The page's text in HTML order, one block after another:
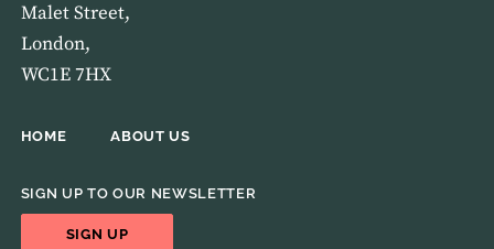
Malet Street,
London,
WC1E 7HX
HOME ABOUT US
SIGN UP TO OUR NEWSLETTER
SIGN UP